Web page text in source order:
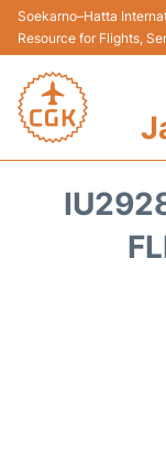
Soekarno–Hatta
Resource for Flights,
Terminals&Services